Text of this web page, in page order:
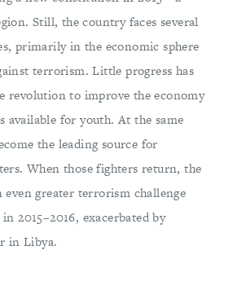
Still, the country faces several
primarily in the economic sphere
terrorism. Little progress has
revolution to improve the economy
available for youth. At the same
the leading source for
When those fighters return, the
greater terrorism challenge
2015–2016, exacerbated by
in Libya.